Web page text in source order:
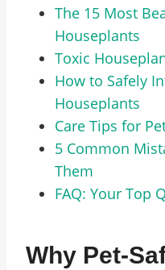
The 15 Most
Houseplants
Toxic
How to Safely
Houseplants
Care Tips for
5 Common
Them
FAQ: Your Top
Why Pet-